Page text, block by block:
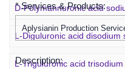
D-Polymannuronic acid
L-Diguluronic acid disodium
L-Triguluronic acid trisodium
* Services & Products:
Description: